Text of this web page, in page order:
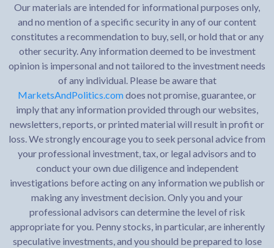
Our materials are intended for informational purposes only,
and no mention of a specific security in any of our content
constitutes a recommendation to buy, sell, or hold that or any
other security. Any information deemed to be investment
opinion is impersonal and not tailored to the investment needs
of any individual. Please be aware that
MarketsAndPolitics.comdoes not promise, guarantee, or
imply that any information provided through our websites,
newsletters, reports, or printed material will result in profit or
loss. We strongly encourage you to seek personal advice from
your professional investment, tax, or legal advisors and to
conduct your own due diligence and independent
investigations before acting on any information we publish or
making any investment decision. Only you and your
professional advisors can determine the level of risk
appropriate for you. Penny stocks, in particular, are inherently
speculative investments, and you should be prepared to lose